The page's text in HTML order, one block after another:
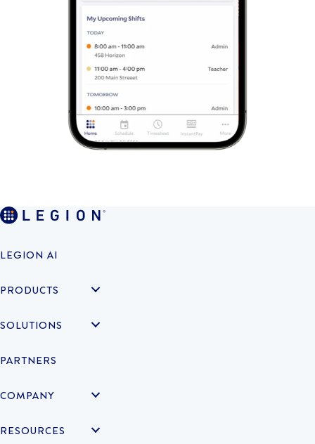
LEGION AI
PRODUCTS
SOLUTIONS
PARTNERS
COMPANY
RESOURCES